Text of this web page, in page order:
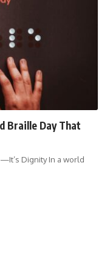
Braille Day That
Dignity In a world